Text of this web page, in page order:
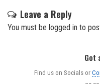
Leave a Reply
You must be logged in to
Got
Find us on Socials or